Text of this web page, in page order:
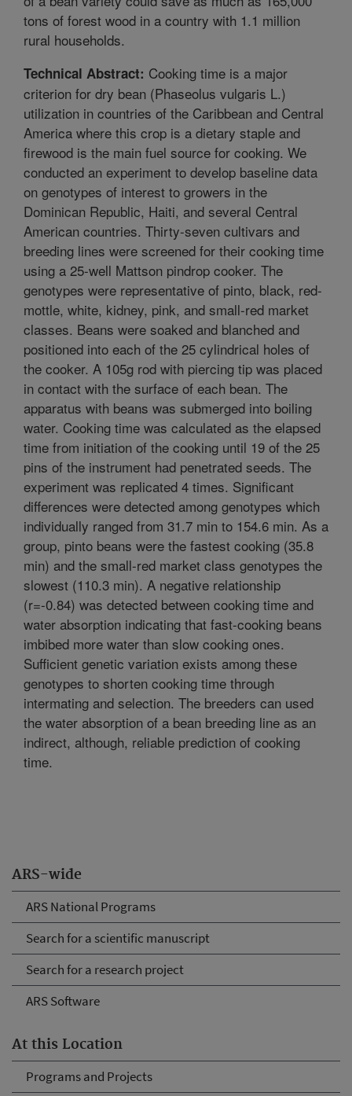
ARS-wide
ARS National Programs
Search for a scientific manuscript
Search for a research project
ARS Software
At this Location
Programs and Projects
tons of forest wood in a country with 1.1 million
rural households.
Technical Abstract: Cooking time is a major
criterion for dry bean (Phaseolus vulgaris L.)
utilization in countries of the Caribbean and Central
America where this crop is a dietary staple and
firewood is the main fuel source for cooking. We
conducted an experiment to develop baseline data
on genotypes of interest to growers in the
Dominican Republic, Haiti, and several Central
American countries. Thirty-seven cultivars and
breeding lines were screened for their cooking time
using a 25-well Mattson pindrop cooker. The
genotypes were representative of pinto, black, red-
mottle, white, kidney, pink, and small-red market
classes. Beans were soaked and blanched and
positioned into each of the 25 cylindrical holes of
the cooker. A 105g rod with piercing tip was placed
in contact with the surface of each bean. The
apparatus with beans was submerged into boiling
water. Cooking time was calculated as the elapsed
time from initiation of the cooking until 19 of the 25
pins of the instrument had penetrated seeds. The
experiment was replicated 4 times. Significant
differences were detected among genotypes which
individually ranged from 31.7 min to 154.6 min. As a
group, pinto beans were the fastest cooking (35.8
min) and the small-red market class genotypes the
slowest (110.3 min). A negative relationship
(r=-0.84) was detected between cooking time and
water absorption indicating that fast-cooking beans
imbibed more water than slow cooking ones.
Sufficient genetic variation exists among these
genotypes to shorten cooking time through
intermating and selection. The breeders can used
the water absorption of a bean breeding line as an
indirect, although, reliable prediction of cooking
time.